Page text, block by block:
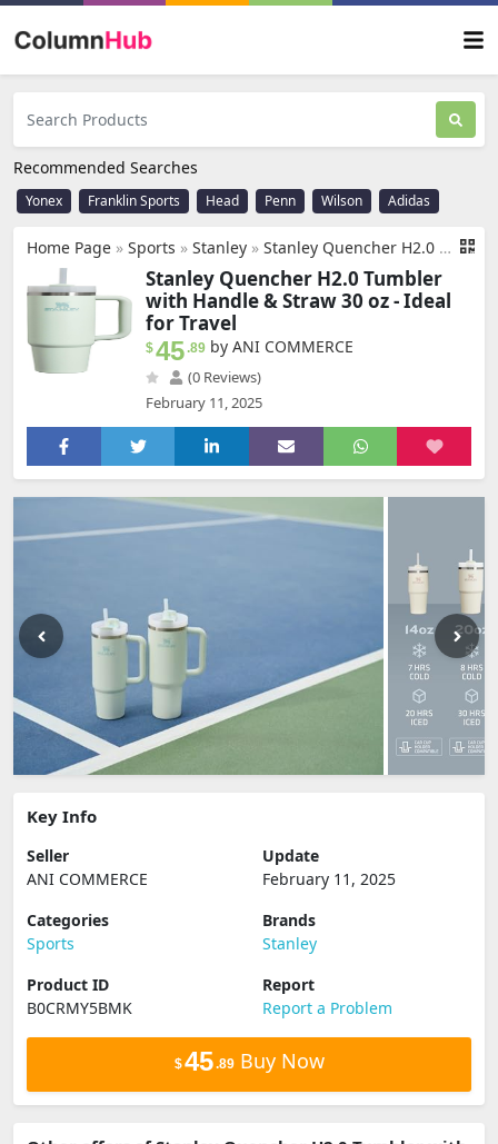
Recommended Searches
Yonex Franklin Sports Head Penn Wilson Adidas
Home Page » Sports » Stanley » Stanley Quencher H2.0 Tumbler with Handle & Straw 30 oz | Twist On 3-Way Lid | Cupholder Compatible for Travel | Insulated Stainless Steel Cup | BPA-Free | Mist
Stanley Quencher H2.0 Tumbler
with Handle & Straw 30 oz - Ideal
for Travel
$45.89 by ANI COMMERCE
(0 Reviews)
February 11, 2025
Key Info
Seller
ANI COMMERCE
Update
February 11, 2025
Categories
Sports
Brands
Stanley
Product ID
B0CRMY5BMK
Report
Report a Problem
$45.89Buy Now